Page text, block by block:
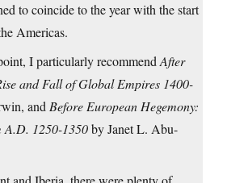
to coincide to the year with the start
Americas.
I particularly recommend After
and Fall of Global Empires 1400-
and Before European Hegemony:
A.D. 1250-1350by Janet L. Abu-